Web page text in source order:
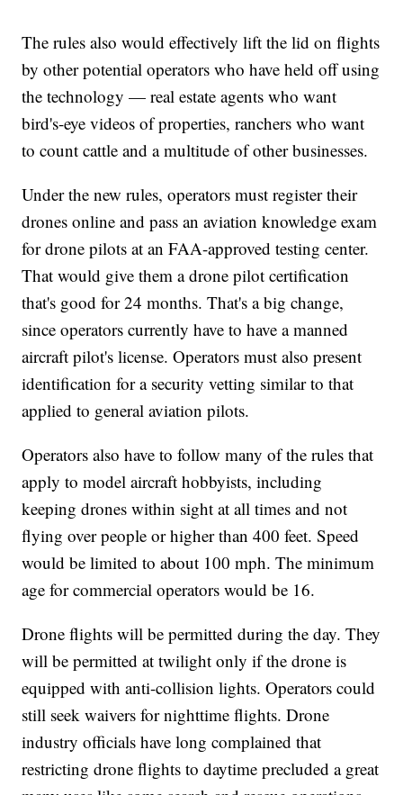
The rules also would effectively lift the lid on flights
by other potential operators who have held off using
the technology — real estate agents who want
bird's-eye videos of properties, ranchers who want
to count cattle and a multitude of other businesses.
Under the new rules, operators must register their
drones online and pass an aviation knowledge exam
for drone pilots at an FAA-approved testing center.
That would give them a drone pilot certification
that's good for 24 months. That's a big change,
since operators currently have to have a manned
aircraft pilot's license. Operators must also present
identification for a security vetting similar to that
applied to general aviation pilots.
Operators also have to follow many of the rules that
apply to model aircraft hobbyists, including
keeping drones within sight at all times and not
flying over people or higher than 400 feet. Speed
would be limited to about 100 mph. The minimum
age for commercial operators would be 16.
Drone flights will be permitted during the day. They
will be permitted at twilight only if the drone is
equipped with anti-collision lights. Operators could
still seek waivers for nighttime flights. Drone
industry officials have long complained that
restricting drone flights to daytime precluded a great